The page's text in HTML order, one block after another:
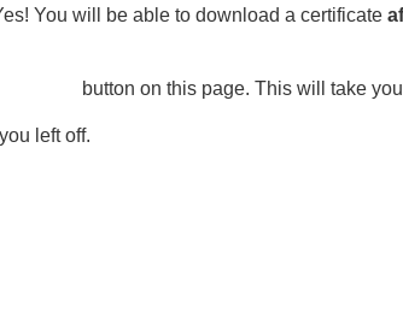
You will be able to download a certificate
button on this page. This will take
left off.